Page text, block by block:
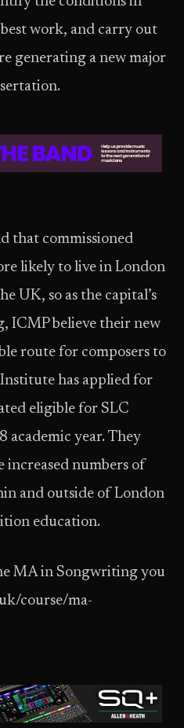
work, and carry out
generating a new major
that commissioned
likely to live in London
UK, so as the capital’s
ICMP believe their new
route for composers to
has applied for
eligible for SLC
year. They
increased numbers of
and outside of London
education.
MA in Songwriting you
course/ma-